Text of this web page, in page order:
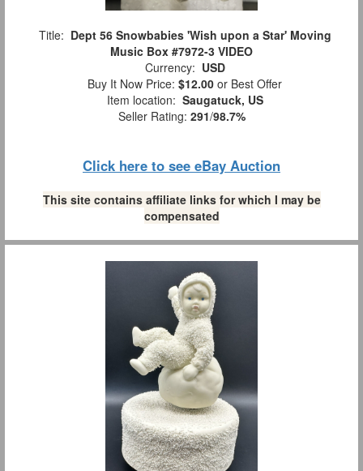
Title: Dept 56 Snowbabies 'Wish upon a Star' Moving
Music Box #7972-3 VIDEO
Currency: USD
Buy It Now Price: $12.00 or Best Offer
Item location: Saugatuck, US
Seller Rating: 291/98.7%
Click here to see eBay Auction
This site contains affiliate links for which I may be
compensated